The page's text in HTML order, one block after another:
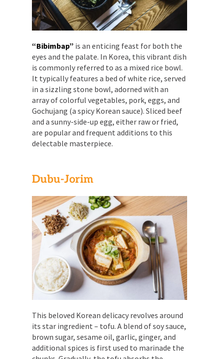
“Bibimbap” is an enticing feast for both the
eyes and the palate. In Korea, this vibrant dish
is commonly referred to as a mixed rice bowl.
It typically features a bed of white rice, served
in a sizzling stone bowl, adorned with an
array of colorful vegetables, pork, eggs, and
Gochujang (a spicy Korean sauce). Sliced beef
and a sunny-side-up egg, either raw or fried,
are popular and frequent additions to this
delectable masterpiece.
Dubu-Jorim
This beloved Korean delicacy revolves around
its star ingredient – tofu. A blend of soy sauce,
brown sugar, sesame oil, garlic, ginger, and
additional spices is first used to marinade the